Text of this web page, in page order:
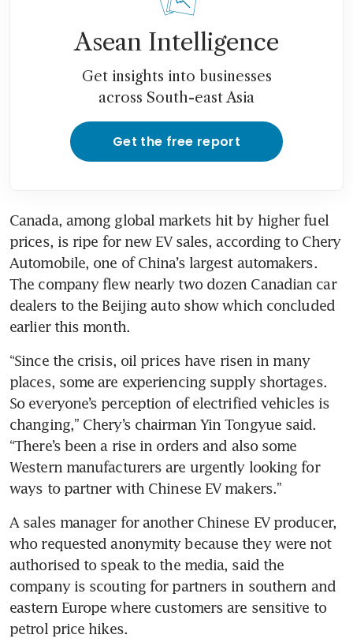
Asean Intelligence
Get insights into businesses
across South-east Asia
Get the free report
Canada, among global markets hit by higher fuel
prices, is ripe for new EV sales, according to Chery
Automobile, one of China’s largest automakers.
The company flew nearly two dozen Canadian car
dealers to the Beijing auto show which concluded
earlier this month.
“Since the crisis, oil prices have risen in many
places, some are experiencing supply shortages.
So everyone’s perception of electrified vehicles is
changing,” Chery’s chairman Yin Tongyue said.
“There’s been a rise in orders and also some
Western manufacturers are urgently looking for
ways to partner with Chinese EV makers.”
A sales manager for another Chinese EV producer,
who requested anonymity because they were not
authorised to speak to the media, said the
company is scouting for partners in southern and
eastern Europe where customers are sensitive to
petrol price hikes.